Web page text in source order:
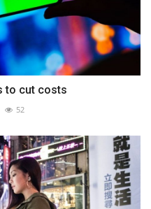
to cut costs
52